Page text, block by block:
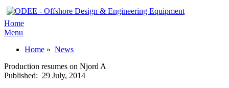
Home
Menu
Home » News
Production resumes on Njord A
Published: 29 July, 2014